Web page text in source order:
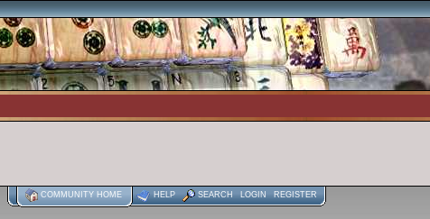
COMMUNITY HOME HELP SEARCH LOGIN REGISTER